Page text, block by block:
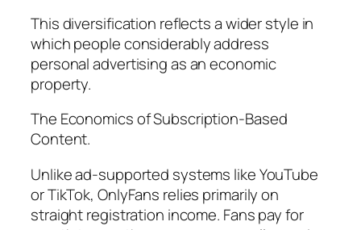
This diversification reflects a wider style in
which people considerably address
personal advertising as an economic
property.
The Economics of Subscription-Based
Content.
Unlike ad-supported systems like YouTube
or TikTok, OnlyFans relies primarily on
straight registration income. Fans pay for